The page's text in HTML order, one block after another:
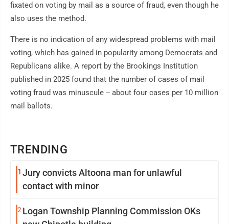
TRENDING
1 Jury convicts Altoona man for unlawful
contact with minor
2 Logan Township Planning Commission OKs
fixated on voting by mail as a source of fraud, even though he
also uses the method.
There is no indication of any widespread problems with mail
voting, which has gained in popularity among Democrats and
Republicans alike. A report by the Brookings Institution
published in 2025 found that the number of cases of mail
voting fraud was minuscule -- about four cases per 10 million
mail ballots.